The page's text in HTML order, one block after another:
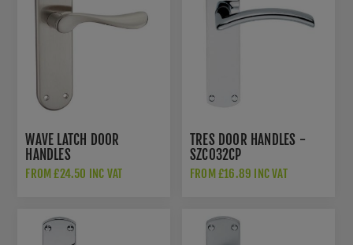
WAVE LATCH DOOR
HANDLES
FROM £24.50 INC VAT
TRES DOOR HANDLES -
SZC032CP
FROM £16.89 INC VAT